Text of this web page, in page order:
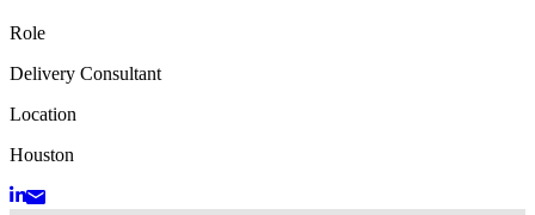
Role
Delivery Consultant
Location
Houston